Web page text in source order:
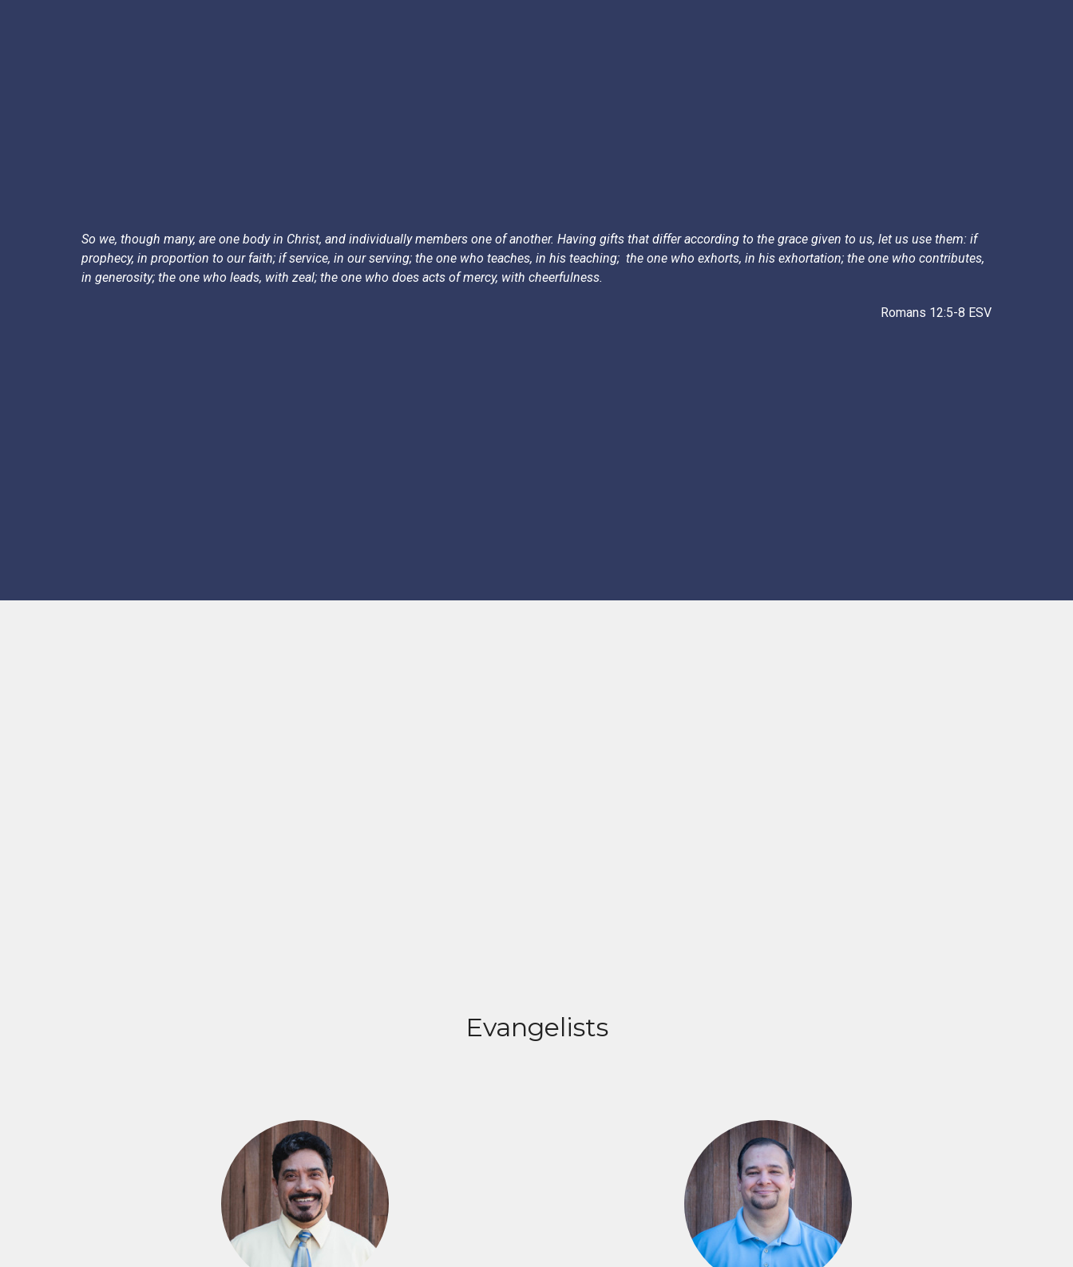
So we, though many, are one body in Christ, and individually members one of another. Having gifts that differ according to the grace given to us, let us use them: if
prophecy, in proportion to our faith; if service, in our serving; the one who teaches, in his teaching; the one who exhorts, in his exhortation; the one who contributes,
in generosity; the one who leads, with zeal; the one who does acts of mercy, with cheerfulness.
Romans 12:5-8 ESV
Evangelists